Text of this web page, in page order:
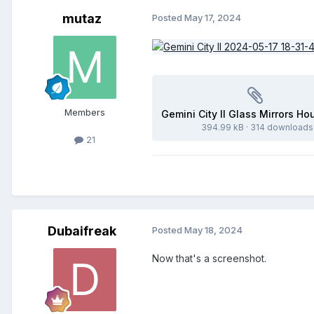
mutaz
Members
21
Posted May 17, 2024
394.99 kB · 314 downloads
Dubaifreak Posted May 18, 2024
Now that's a screenshot.